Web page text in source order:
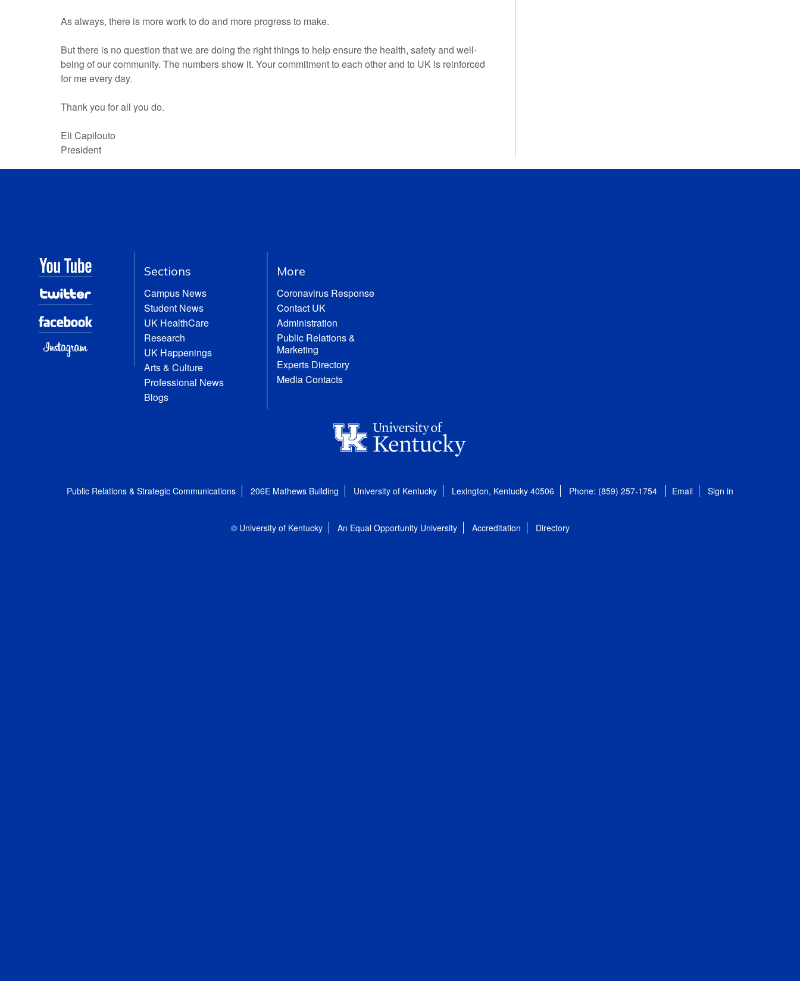
As always, there is more work to do and more progress to make.
But there is no question that we are doing the right things to help ensure the health, safety and well-
being of our community. The numbers show it. Your commitment to each other and to UK is reinforced
for me every day.
Thank you for all you do.
Eli Capilouto
President
Sections
Campus News
Student News
UK HealthCare
Research
UK Happenings
Arts & Culture
Professional News
Blogs
More
Coronavirus Response
Contact UK
Administration
Public Relations &
Marketing
Experts Directory
Media Contacts
Public Relations & Strategic Communications 206E Mathews Building University of Kentucky Lexington, Kentucky 40506 Phone: (859) 257-1754 Email Sign in
© University of Kentucky An Equal Opportunity University Accreditation Directory